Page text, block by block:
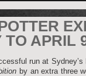
TO APRIL
run at
by an extra three